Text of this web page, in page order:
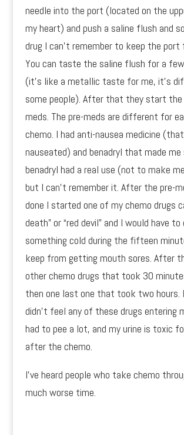
needle into the port (located on the
my heart) and push a saline flush and
drug I can’t remember to keep the
You can taste the saline flush for a
(it’s like a metallic taste for me, it’s
some people). After that they start the
meds. The pre-meds are different for
chemo. I had anti-nausea medicine
nauseated) and benadryl that made me
benadryl had a real use (not to make
but I can’t remember it. After the pre-
done I started one of my chemo drugs
death” or “red devil” and I would have
something cold during the fifteen
keep from getting mouth sores. After
other chemo drugs that took 30
then one last one that took two hours.
didn’t feel any of these drugs entering
had to pee a lot, and my urine is toxic
after the chemo.
I’ve heard people who take chemo
much worse time.